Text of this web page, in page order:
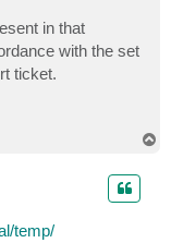
in that
with the set
ticket.
temp/